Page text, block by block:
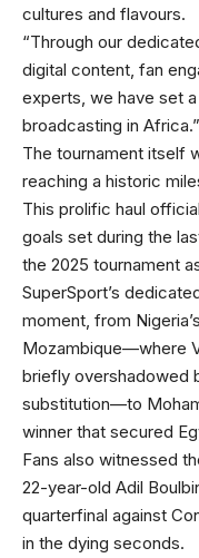
cultures and flavours.
“Through our
digital content, fan
experts, we have set
broadcasting in Africa.”
The tournament itself
reaching a historic
This prolific haul
goals set during the
the 2025 tournament
SuperSport’s
moment, from
Mozambique—where
briefly overshadowed
substitution—to
winner that secured
Fans also witnessed
22-year-old Adil
quarterfinal against
in the dying seconds.